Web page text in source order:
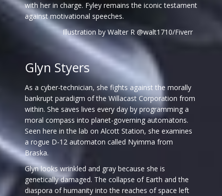
with her in charge. Fyley remains the iconic testament
against motivational speeches.
Illustration by Walter R @walt1710/Fiverr
Glyn Styers
As a cyber-technician, she fights against the morally
bankrupt paradigm of the Willacast Corporation from
within. She saves lives every day by programming a
moral compass into planet-governing automatons.
Seen here in the lab on Alcott Station, she examines
a rogue D-12 automaton called Nyimma from
Braska.
Glyn looks wrinkled and gray because she is
genetically damaged. The collapse of Earth and the
diaspora of humanity into the reaches of space left